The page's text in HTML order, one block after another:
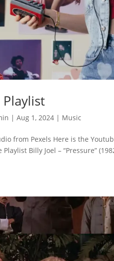
|Aug 1, 2024 | Music
from Pexels Here is the
Billy Joel – “Pressure”